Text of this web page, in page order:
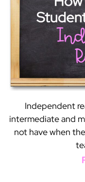
Independent
intermediate and
not have when